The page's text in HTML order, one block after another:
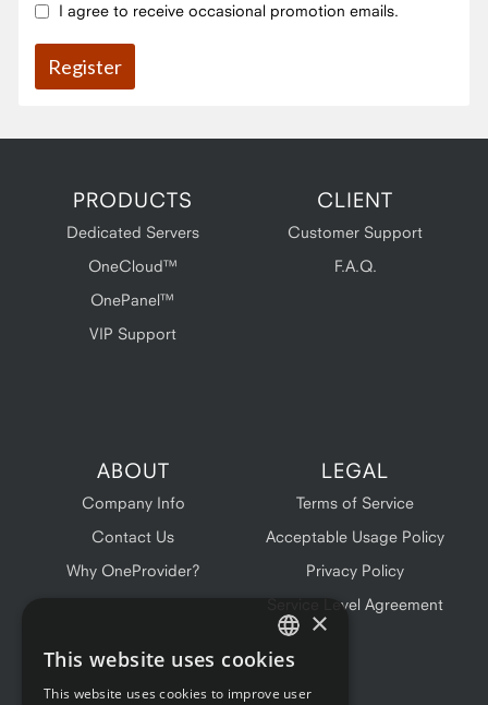
I agree to receive occasional promotion emails.
PRODUCTS
Dedicated Servers
OneCloud™
OnePanel™
VIP Support
CLIENT
Customer Support
F.A.Q.
ABOUT
Company Info
Contact Us
Why OneProvider?
LEGAL
Terms of Service
Acceptable Usage Policy
Privacy Policy
Service Level Agreement
ENGLISH
×
This website uses cookies
This website uses cookies to improve user